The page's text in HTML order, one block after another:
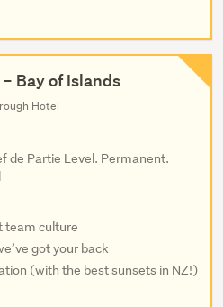
Bay of Islands
Hotel
de Partie Level. Permanent.
team culture
got your back
(with the best sunsets in NZ!)